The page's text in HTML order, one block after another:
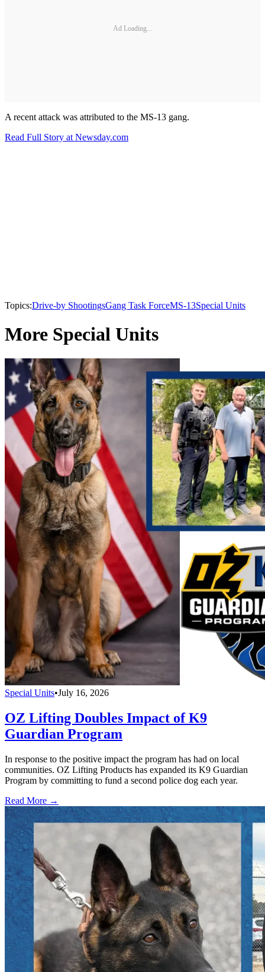
Ad Loading...
A recent attack was attributed to the MS-13 gang.
Read Full Story at Newsday.com
Topics:Drive-by ShootingsGang Task ForceMS-13Special Units
More Special Units
Special Units•July 16, 2026
OZ Lifting Doubles Impact of K9
Guardian Program
In response to the positive impact the program has had on local
communities. OZ Lifting Products has expanded its K9 Guardian
Program by committing to fund a second police dog each year.
Read More →